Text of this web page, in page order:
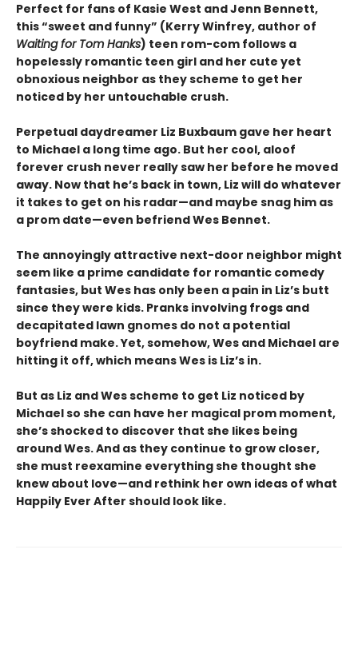
Perfect for fans of Kasie West and Jenn Bennett,
this “sweet and funny” (Kerry Winfrey, author of
Waiting for Tom Hanks) teen rom-com follows a
hopelessly romantic teen girl and her cute yet
obnoxious neighbor as they scheme to get her
noticed by her untouchable crush.
Perpetual daydreamer Liz Buxbaum gave her heart
to Michael a long time ago. But her cool, aloof
forever crush never really saw her before he moved
away. Now that he’s back in town, Liz will do whatever
it takes to get on his radar—and maybe snag him as
a prom date—even befriend Wes Bennet.
The annoyingly attractive next-door neighbor might
seem like a prime candidate for romantic comedy
fantasies, but Wes has only been a pain in Liz’s butt
since they were kids. Pranks involving frogs and
decapitated lawn gnomes do not a potential
boyfriend make. Yet, somehow, Wes and Michael are
hitting it off, which means Wes is Liz’s in.
But as Liz and Wes scheme to get Liz noticed by
Michael so she can have her magical prom moment,
she’s shocked to discover that she likes being
around Wes. And as they continue to grow closer,
she must reexamine everything she thought she
knew about love—and rethink her own ideas of what
Happily Ever After should look like.